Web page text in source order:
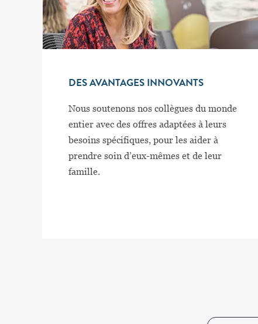
DES AVANTAGES INNOVANTS
Nous soutenons nos collègues du monde
entier avec des offres adaptées à leurs
besoins spécifiques, pour les aider à
prendre soin d’eux-mêmes et de leur
famille.